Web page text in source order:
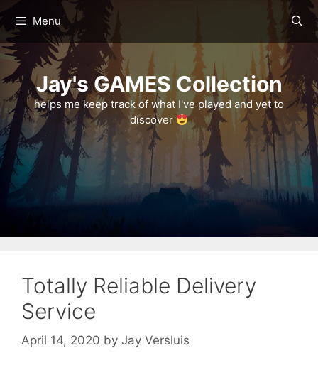
to
content
Menu
Jay's GAMES Collection
helps me keep track of what I've played and yet to
discover
Totally Reliable Delivery
Service
April 14, 2020 by Jay Versluis